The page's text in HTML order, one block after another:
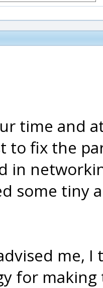
time and
to fix the
in
some tiny
me,
for